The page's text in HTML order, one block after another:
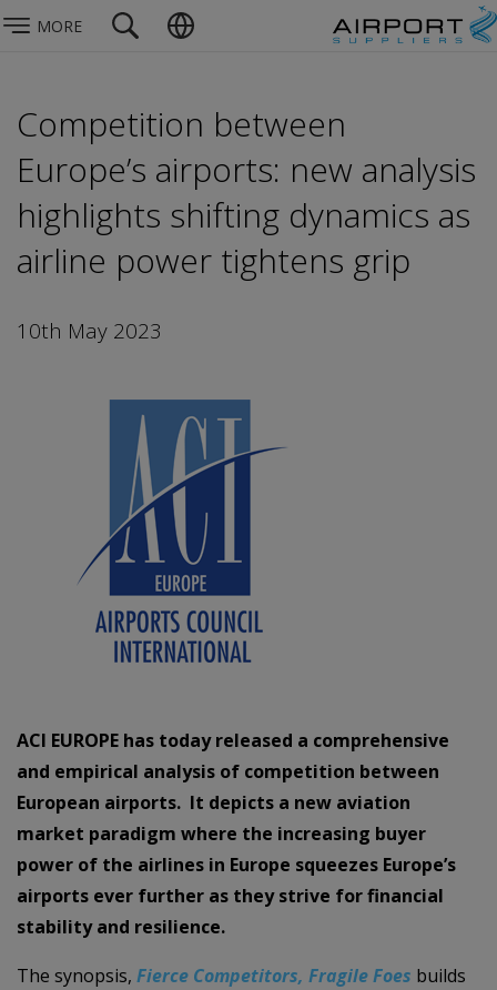
MORE
Competition between
Europe’s airports: new analysis
highlights shifting dynamics as
airline power tightens grip
10th May 2023
ACI EUROPE has today released a comprehensive
and empirical analysis of competition between
European airports. It depicts a new aviation
market paradigm where the increasing buyer
power of the airlines in Europe squeezes Europe’s
airports ever further as they strive for financial
stability and resilience.
The synopsis, Fierce Competitors, Fragile Foes builds